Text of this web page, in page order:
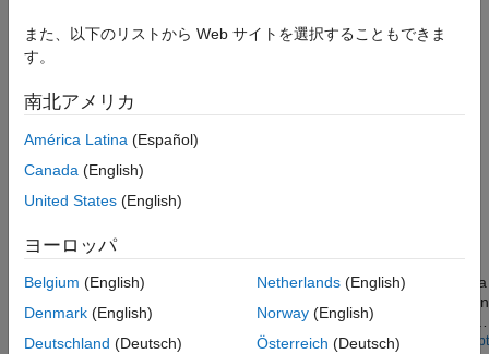
Examples
Ports
Block Characteristics
More About
Extended Capabilities
Version History
OpenCV in Simulink
TheFromOpenCVblock converts the Simulink®OpenCV data
types to Simulink data types.
Examples
Build a smile detector by using theOpenCV Importerapp. The
detector estimates the intensity of the smile on a face image or a
video. Based on the estimated intensity, the detector identifies an
appropriate emoji from its database, and then places the emoji
on the smiling face.
Open Script
また、以下のリストから Web サイトを選択することもできま
す。
南北アメリカ
América Latina (Español)
Canada (English)
United States (English)
ヨーロッパ
Belgium (English)
Denmark (English)
Deutschland (Deutsch)
Netherlands(English)
Norway(English)
Österreich (Deutsch)